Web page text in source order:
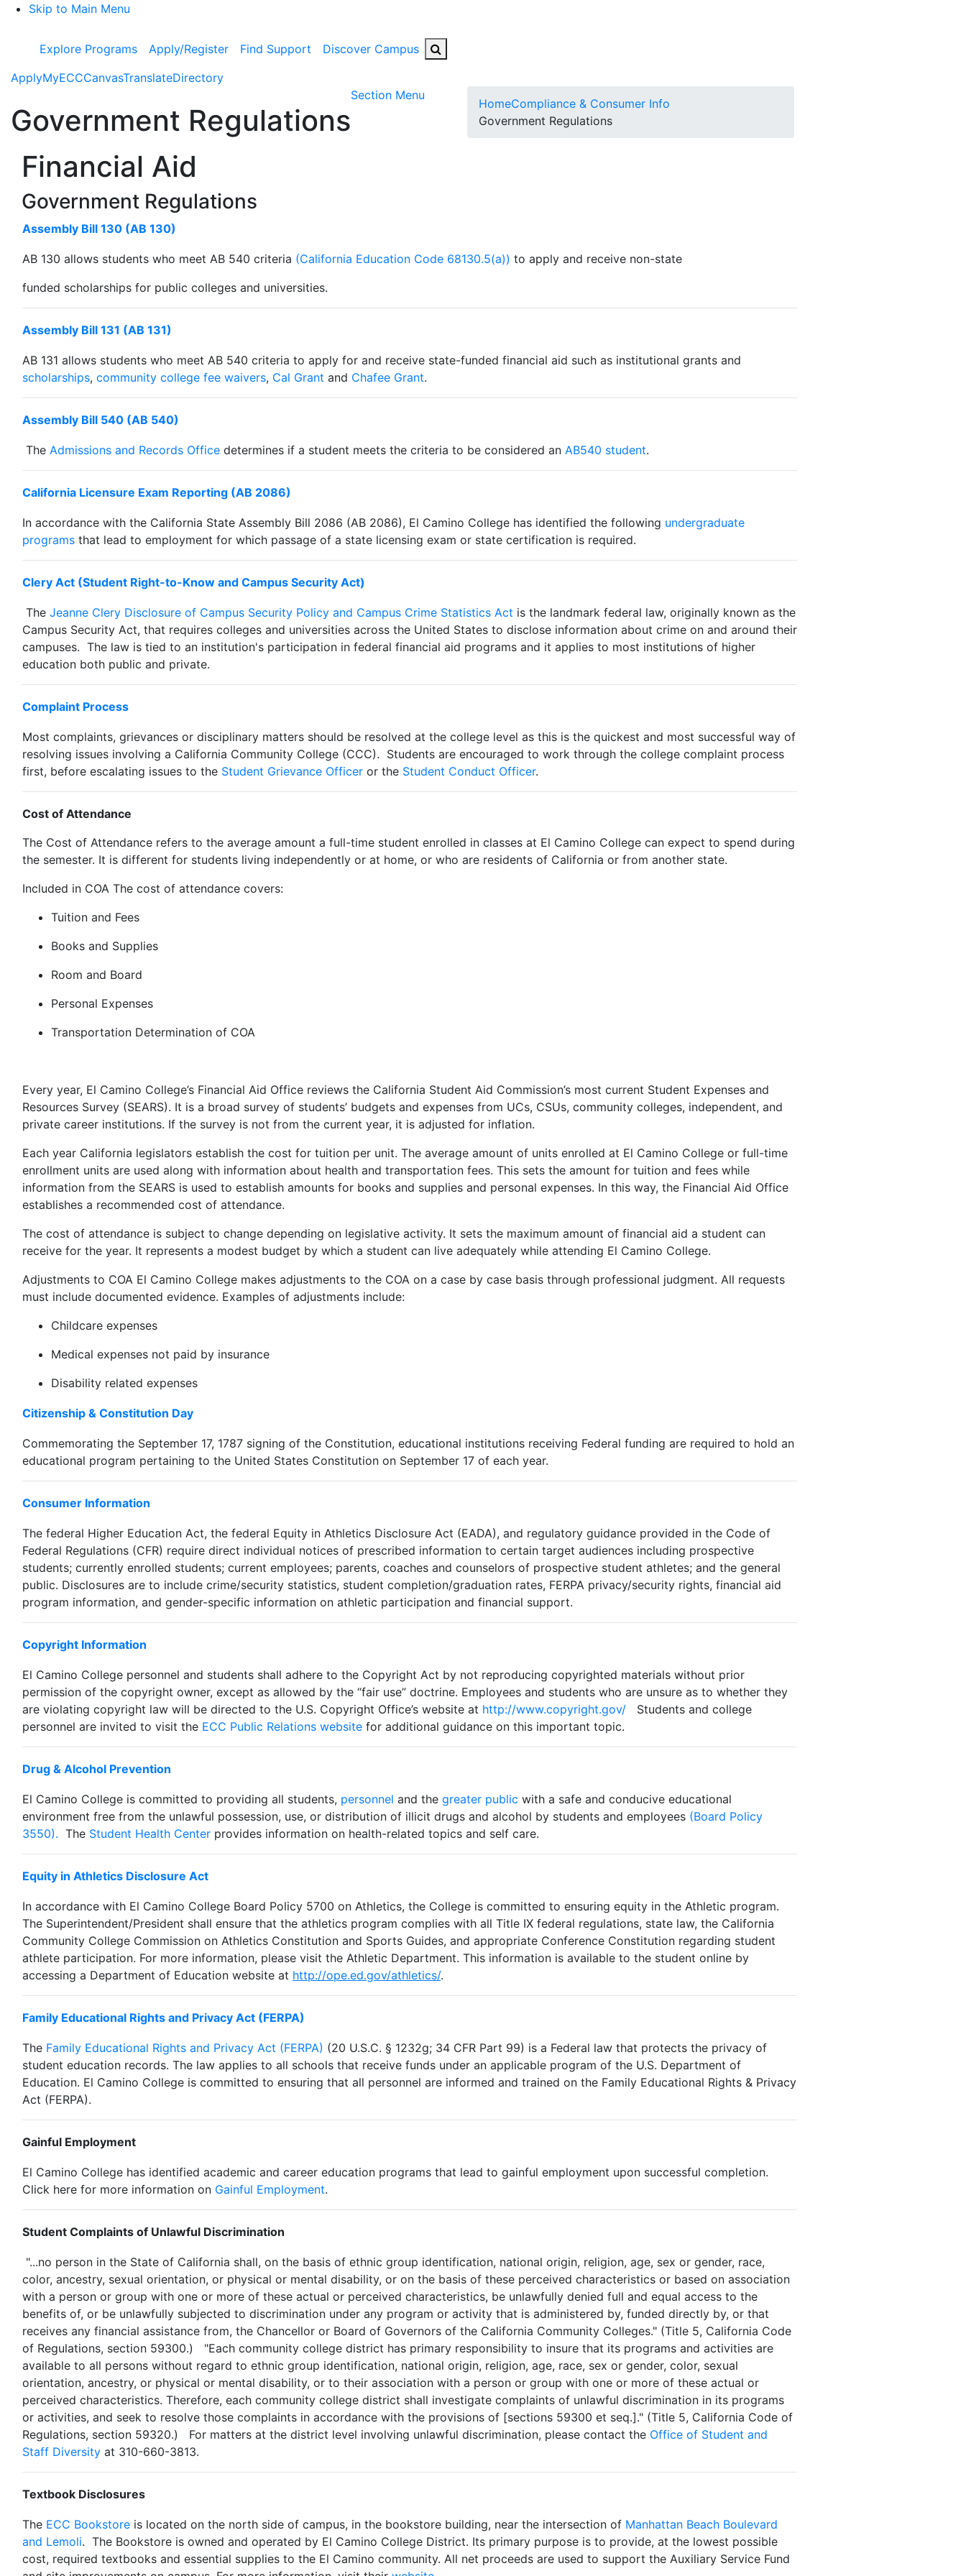
Skip to Main Menu
Explore Programs Apply/Register Find Support Discover Campus
ApplyMyECCCanvasTranslateDirectory
Government Regulations
Section Menu
HomeCompliance & Consumer Info
Government Regulations
Financial Aid
Government Regulations
Assembly Bill 130 (AB 130)
AB 130 allows students who meet AB 540 criteria (California Education Code 68130.5(a)) to apply and receive non-state
funded scholarships for public colleges and universities.
Assembly Bill 131 (AB 131)
AB 131 allows students who meet AB 540 criteria to apply for and receive state-funded financial aid such as institutional grants and
scholarships, community college fee waivers, Cal Grant and Chafee Grant.
Assembly Bill 540 (AB 540)
The Admissions and Records Office determines if a student meets the criteria to be considered an AB540 student.
California Licensure Exam Reporting (AB 2086)
In accordance with the California State Assembly Bill 2086 (AB 2086), El Camino College has identified the following undergraduate
programs that lead to employment for which passage of a state licensing exam or state certification is required.
Clery Act (Student Right-to-Know and Campus Security Act)
The Jeanne Clery Disclosure of Campus Security Policy and Campus Crime Statistics Act is the landmark federal law, originally known as the
Campus Security Act, that requires colleges and universities across the United States to disclose information about crime on and around their
campuses. The law is tied to an institution's participation in federal financial aid programs and it applies to most institutions of higher
education both public and private.
Complaint Process
Most complaints, grievances or disciplinary matters should be resolved at the college level as this is the quickest and most successful way of
resolving issues involving a California Community College (CCC). Students are encouraged to work through the college complaint process
first, before escalating issues to the Student Grievance Officer or the Student Conduct Officer.
Cost of Attendance
The Cost of Attendance refers to the average amount a full-time student enrolled in classes at El Camino College can expect to spend during
the semester. It is different for students living independently or at home, or who are residents of California or from another state.
Included in COA The cost of attendance covers:
Tuition and Fees
Books and Supplies
Room and Board
Personal Expenses
Transportation Determination of COA
Every year, El Camino College’s Financial Aid Office reviews the California Student Aid Commission’s most current Student Expenses and
Resources Survey (SEARS). It is a broad survey of students’ budgets and expenses from UCs, CSUs, community colleges, independent, and
private career institutions. If the survey is not from the current year, it is adjusted for inflation.
Each year California legislators establish the cost for tuition per unit. The average amount of units enrolled at El Camino College or full-time
enrollment units are used along with information about health and transportation fees. This sets the amount for tuition and fees while
information from the SEARS is used to establish amounts for books and supplies and personal expenses. In this way, the Financial Aid Office
establishes a recommended cost of attendance.
The cost of attendance is subject to change depending on legislative activity. It sets the maximum amount of financial aid a student can
receive for the year. It represents a modest budget by which a student can live adequately while attending El Camino College.
Adjustments to COA El Camino College makes adjustments to the COA on a case by case basis through professional judgment. All requests
must include documented evidence. Examples of adjustments include:
Childcare expenses
Medical expenses not paid by insurance
Disability related expenses
Citizenship & Constitution Day
Commemorating the September 17, 1787 signing of the Constitution, educational institutions receiving Federal funding are required to hold an
educational program pertaining to the United States Constitution on September 17 of each year.
Consumer Information
The federal Higher Education Act, the federal Equity in Athletics Disclosure Act (EADA), and regulatory guidance provided in the Code of
Federal Regulations (CFR) require direct individual notices of prescribed information to certain target audiences including prospective
students; currently enrolled students; current employees; parents, coaches and counselors of prospective student athletes; and the general
public. Disclosures are to include crime/security statistics, student completion/graduation rates, FERPA privacy/security rights, financial aid
program information, and gender-specific information on athletic participation and financial support.
Copyright Information
El Camino College personnel and students shall adhere to the Copyright Act by not reproducing copyrighted materials without prior
permission of the copyright owner, except as allowed by the “fair use” doctrine. Employees and students who are unsure as to whether they
are violating copyright law will be directed to the U.S. Copyright Office’s website at http://www.copyright.gov/ Students and college
personnel are invited to visit the ECC Public Relations website for additional guidance on this important topic.
Drug & Alcohol Prevention
El Camino College is committed to providing all students, personnel and the greater public with a safe and conducive educational
environment free from the unlawful possession, use, or distribution of illicit drugs and alcohol by students and employees (Board Policy
3550). The Student Health Center provides information on health-related topics and self care.
Equity in Athletics Disclosure Act
In accordance with El Camino College Board Policy 5700 on Athletics, the College is committed to ensuring equity in the Athletic program.
The Superintendent/President shall ensure that the athletics program complies with all Title IX federal regulations, state law, the California
Community College Commission on Athletics Constitution and Sports Guides, and appropriate Conference Constitution regarding student
athlete participation. For more information, please visit the Athletic Department. This information is available to the student online by
accessing a Department of Education website at http://ope.ed.gov/athletics/.
Family Educational Rights and Privacy Act (FERPA)
The Family Educational Rights and Privacy Act (FERPA) (20 U.S.C. § 1232g; 34 CFR Part 99) is a Federal law that protects the privacy of
student education records. The law applies to all schools that receive funds under an applicable program of the U.S. Department of
Education. El Camino College is committed to ensuring that all personnel are informed and trained on the Family Educational Rights & Privacy
Act (FERPA).
Gainful Employment
El Camino College has identified academic and career education programs that lead to gainful employment upon successful completion.
Click here for more information on Gainful Employment.
Student Complaints of Unlawful Discrimination
"...no person in the State of California shall, on the basis of ethnic group identification, national origin, religion, age, sex or gender, race,
color, ancestry, sexual orientation, or physical or mental disability, or on the basis of these perceived characteristics or based on association
with a person or group with one or more of these actual or perceived characteristics, be unlawfully denied full and equal access to the
benefits of, or be unlawfully subjected to discrimination under any program or activity that is administered by, funded directly by, or that
receives any financial assistance from, the Chancellor or Board of Governors of the California Community Colleges." (Title 5, California Code
of Regulations, section 59300.)
"Each community college district has primary responsibility to insure that its programs and activities are
available to all persons without regard to ethnic group identification, national origin, religion, age, race, sex or gender, color, sexual
orientation, ancestry, or physical or mental disability, or to their association with a person or group with one or more of these actual or
perceived characteristics. Therefore, each community college district shall investigate complaints of unlawful discrimination in its programs
or activities, and seek to resolve those complaints in accordance with the provisions of [sections 59300 et seq.]." (Title 5, California Code of
Regulations, section 59320.)
For matters at the district level involving unlawful discrimination, please contact the Office of Student and
Staff Diversity at 310-660-3813.
Textbook Disclosures
The ECC Bookstore is located on the north side of campus, in the bookstore building, near the intersection of Manhattan Beach Boulevard
and Lemoli. The Bookstore is owned and operated by El Camino College District. Its primary purpose is to provide, at the lowest possible
cost, required textbooks and essential supplies to the El Camino community. All net proceeds are used to support the Auxiliary Service Fund